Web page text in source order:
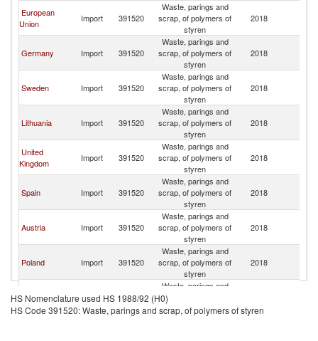
European
Union
Import 391520
Waste, parings and
scrap, of polymers of
styren
2018
Germany Import 391520
Waste, parings and
scrap, of polymers of
styren
2018
Sweden Import 391520
Waste, parings and
scrap, of polymers of
styren
2018
Lithuania Import 391520
Waste, parings and
scrap, of polymers of
styren
2018
United
Kingdom
Import 391520
Waste, parings and
scrap, of polymers of
styren
2018
Spain Import 391520
Waste, parings and
scrap, of polymers of
styren
2018
Austria Import 391520
Waste, parings and
scrap, of polymers of
styren
2018
Poland Import 391520
Waste, parings and
scrap, of polymers of
styren
2018
Denmark Import 391520
Waste, parings and
scrap, of polymers of
styren
HS Nomenclature used HS 1988/92 (H0)
HS Code 391520: Waste, parings and scrap, of polymers of styren